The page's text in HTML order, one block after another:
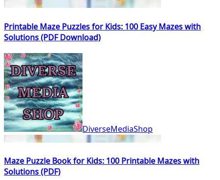
Printable Maze Puzzles for Kids: 100 Easy Mazes with
Solutions (PDF Download)
DiverseMediaShop
Maze Puzzle Book for Kids: 100 Printable Mazes with
Solutions (PDF)